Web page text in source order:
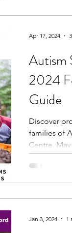
Autism
2024
Guide
Discover
families of
Centre, May
Apr 17, 2024
Jan 3, 2024 1